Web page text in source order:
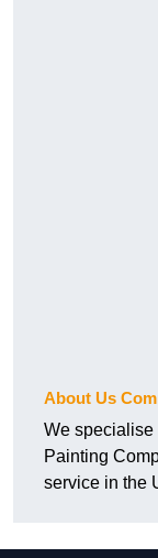
About Us
We specialise
Painting
service in the